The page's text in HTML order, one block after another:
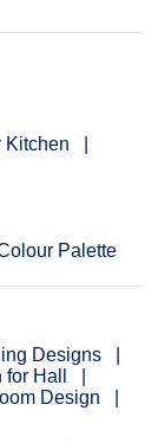
Kitchen
Palette
Designs
Hall
Design